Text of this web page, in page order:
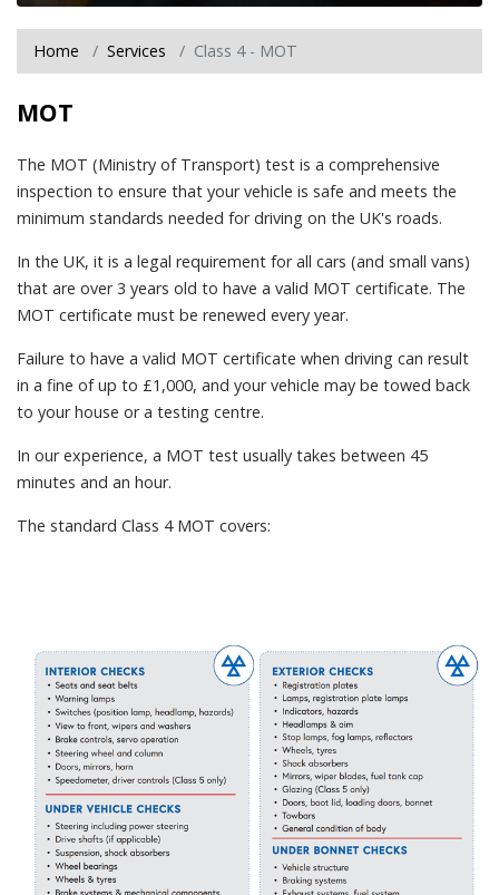
Home Services Class 4 - MOT
MOT
The MOT (Ministry of Transport) test is a comprehensive
inspection to ensure that your vehicle is safe and meets the
minimum standards needed for driving on the UK's roads.
In the UK, it is a legal requirement for all cars (and small vans)
that are over 3 years old to have a valid MOT certificate. The
MOT certificate must be renewed every year.
Failure to have a valid MOT certificate when driving can result
in a fine of up to £1,000, and your vehicle may be towed back
to your house or a testing centre.
In our experience, a MOT test usually takes between 45
minutes and an hour.
The standard Class 4 MOT covers: